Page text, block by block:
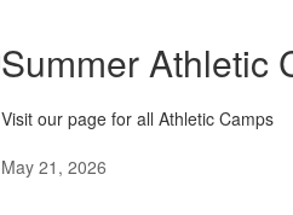
Summer Athletic
Visit our page for all Athletic Camps
May 21, 2026